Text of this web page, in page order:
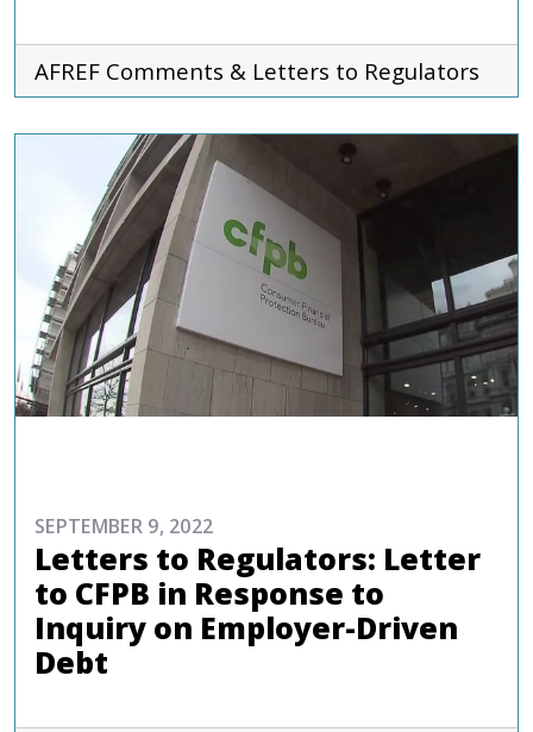
AFREF Comments & Letters to Regulators
SEPTEMBER 9, 2022
Letters to Regulators: Letter
to CFPB in Response to
Inquiry on Employer-Driven
Debt